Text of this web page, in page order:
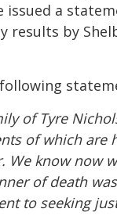
issued a
results by
of Tyre
of which
We know now
of death
to seeking